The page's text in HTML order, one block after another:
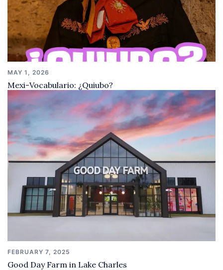
MAY 1, 2026
Mexi-Vocabulario: ¿Quiubo?
FEBRUARY 7, 2025
Good Day Farm in Lake Charles